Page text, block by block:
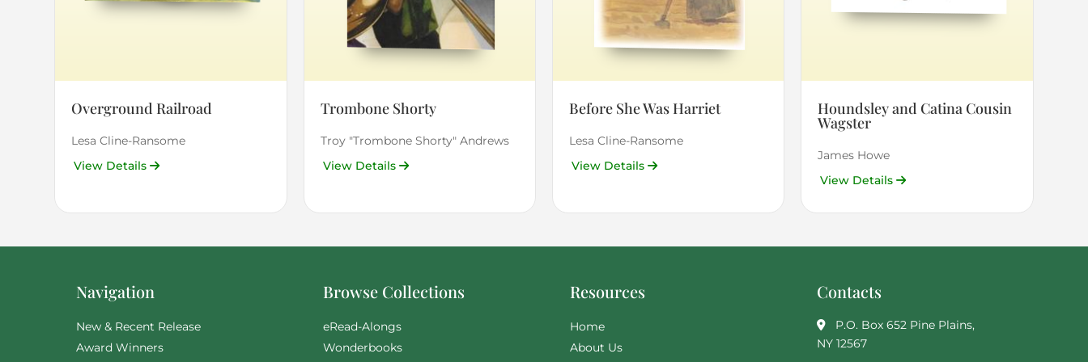
Overground Railroad
Lesa Cline-Ransome
View Details
Trombone Shorty
Troy "Trombone Shorty" Andrews
View Details
Before She Was Harriet
Lesa Cline-Ransome
View Details
Houndsley and Catina Cousin
Wagster
James Howe
View Details
Navigation
New & Recent Release
Award Winners
Browse Collections
eRead-Alongs
Wonderbooks
Resources
Home
About Us
Contacts
P.O. Box 652 Pine Plains,
NY 12567